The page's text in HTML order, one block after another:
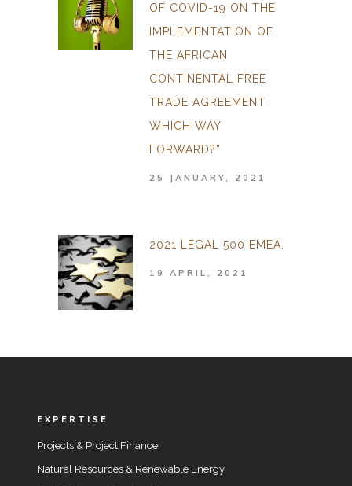
OF COVID-19 ON THE
IMPLEMENTATION OF
THE AFRICAN
CONTINENTAL FREE
TRADE AGREEMENT:
WHICH WAY
FORWARD?”
25 JANUARY, 2021
2021 LEGAL 500 EMEA.
19 APRIL, 2021
EXPERTISE
Projects & Project Finance
Natural Resources & Renewable Energy